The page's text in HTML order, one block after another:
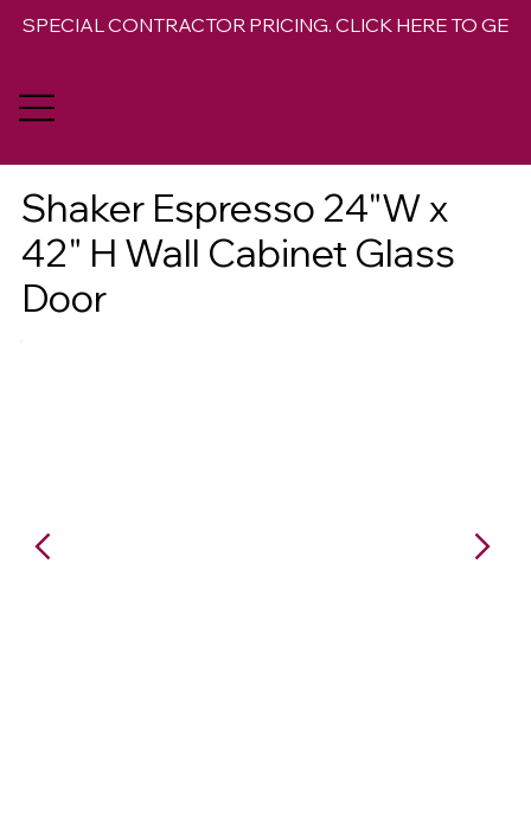
SPECIAL CONTRACTOR PRICING. CLICK HERE TO GET
Shaker Espresso 24"W x
42" H Wall Cabinet Glass
Door